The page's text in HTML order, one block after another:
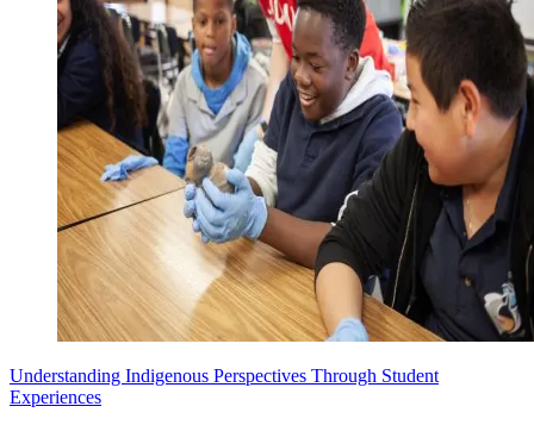
Understanding Indigenous Perspectives Through Student
Experiences